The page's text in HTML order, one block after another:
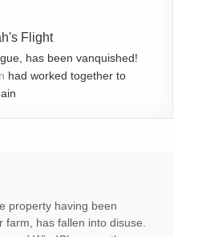
Flight
has been vanquished!
had worked together to
property having been
farm, has fallen into disuse.